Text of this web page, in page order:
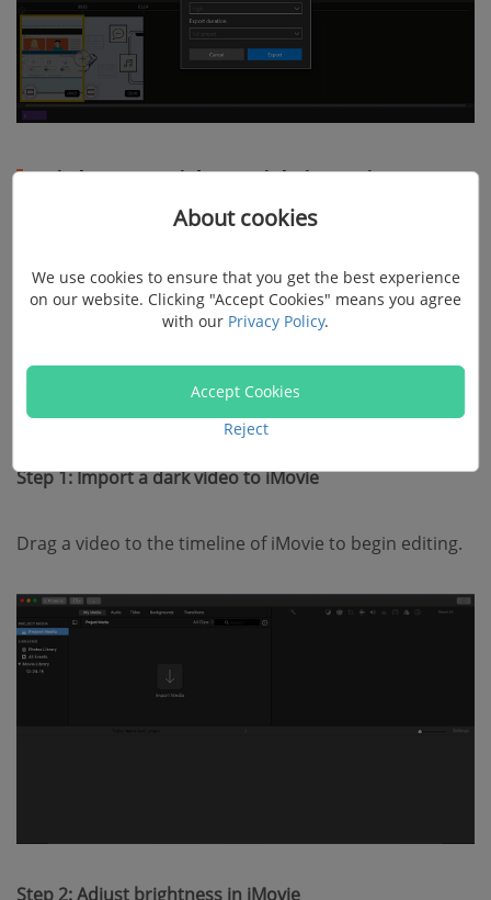
Brighten a video with iMovie on
iMovie is very familiar to Mac users. It is a powerful
video editor that provides color correction options to
temperature of a video. Here is how to brighten dark
videos with iMovie.
Step 1: Import a dark video to iMovie
Drag a video to the timeline of iMovie to begin editing.
Step 2: Adjust brightness in iMovie
About cookies
We use cookies to ensure that you get the best experience
on our website. Clicking "Accept Cookies" means you agree
with our Privacy Policy.
Accept Cookies
Reject